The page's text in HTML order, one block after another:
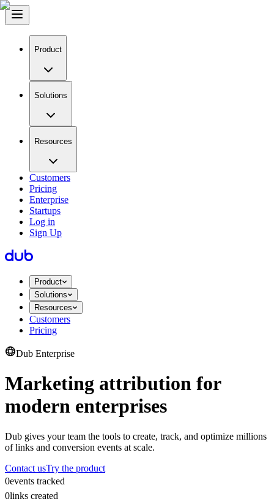
Product
Solutions
Resources
Customers
Pricing
Enterprise
Startups
Log in
Sign Up
Product
Solutions
Resources
Customers
Pricing
Dub Enterprise
Marketing attribution for
modern enterprises
Dub gives your team the tools to create, track, and optimize millions
of links and conversion events at scale.
Contact usTry the product
0events tracked
0links created